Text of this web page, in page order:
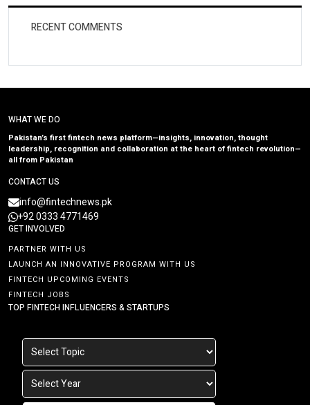
RECENT COMMENTS
WHAT WE DO
Pakistan’s first fintech news platform—insights, innovation, thought
leadership, recognition and collaboration at the heart of fintech revolution—
all from Pakistan
CONTACT US
info@fintechnews.pk
+92 0333 4771469
GET INVOLVED
PARTNER WITH US
LAUNCH AN INNOVATIVE PROGRAM WITH US
FINTECH UPCOMING EVENTS
FINTECH JOBS
TOP FINTECH INFLUENCERS & STARTUPS